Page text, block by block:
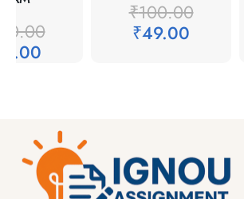
₹100.00
₹49.00